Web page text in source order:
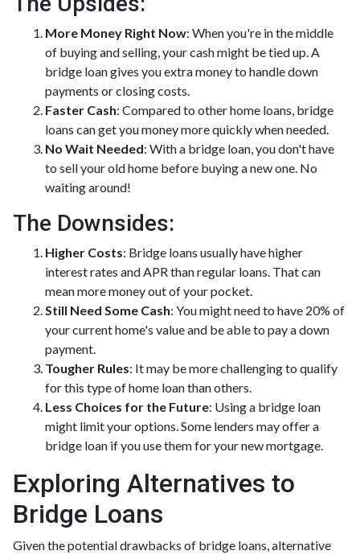
More Money Right Now: When you're in the middle
of buying and selling, your cash might be tied up. A
bridge loan gives you extra money to handle down
payments or closing costs.
Faster Cash: Compared to other home loans, bridge
loans can get you money more quickly when needed.
No Wait Needed: With a bridge loan, you don't have
to sell your old home before buying a new one. No
waiting around!
The Downsides:
Higher Costs: Bridge loans usually have higher
interest rates and APR than regular loans. That can
mean more money out of your pocket.
Still Need Some Cash: You might need to have 20% of
your current home's value and be able to pay a down
payment.
Tougher Rules: It may be more challenging to qualify
for this type of home loan than others.
Less Choices for the Future: Using a bridge loan
might limit your options. Some lenders may offer a
bridge loan if you use them for your new mortgage.
Exploring Alternatives to
Bridge Loans
Given the potential drawbacks of bridge loans, alternative